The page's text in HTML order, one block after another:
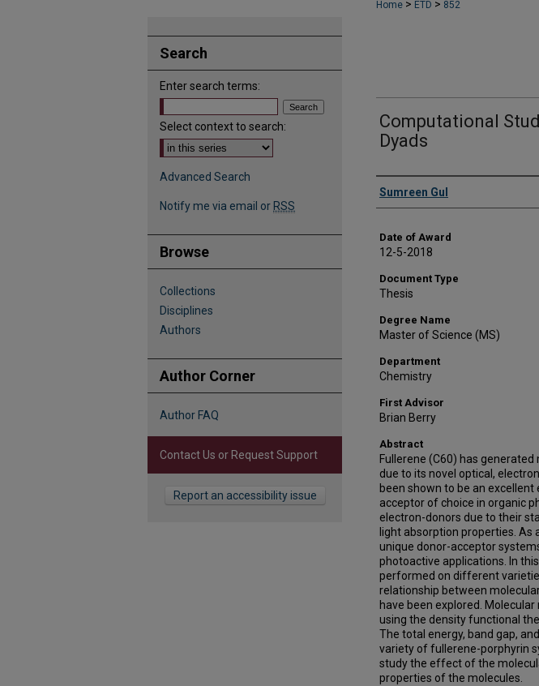
Home > ETD > 852
Computational
Dyads
Author
Sumreen Gul
Date of Award
12-5-2018
Document Type
Thesis
Degree Name
Master of Science (MS)
Department
Chemistry
First Advisor
Brian Berry
Abstract
Fullerene (C60) has
due to its novel optical,
been shown to be an
acceptor of choice in organic
electron-donors due to their
light absorption properties.
unique donor-acceptor
photoactive applications. In
performed on different
relationship between
have been explored.
using the density functional
The total energy, band gap,
variety of fullerene-porphyrin
study the effect of the
properties of the molecules.
Search
Enter search terms:
Select context to search:
Advanced Search
Notify me via email or RSS
Browse
Collections
Disciplines
Authors
Author Corner
Author FAQ
Contact Us or Request Support
Report an accessibility issue